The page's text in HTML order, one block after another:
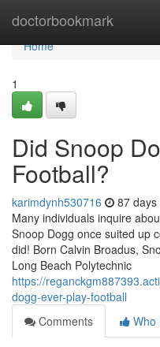
doctorbookmark
Home
Home
1
Did Snoop
Football?
karimdynh530716 87 days
Many individuals inquire
Snoop Dogg once suited up
did! Born Calvin Broadus,
Long Beach Polytechnic
https://
dogg-ever-play-football
Comments
Who